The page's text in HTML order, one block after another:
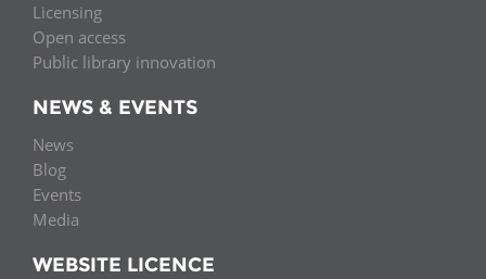
Licensing
Open access
Public library innovation
NEWS & EVENTS
News
Blog
Events
Media
WEBSITE LICENCE